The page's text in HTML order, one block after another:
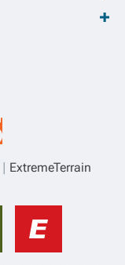
ExtremeTerrain